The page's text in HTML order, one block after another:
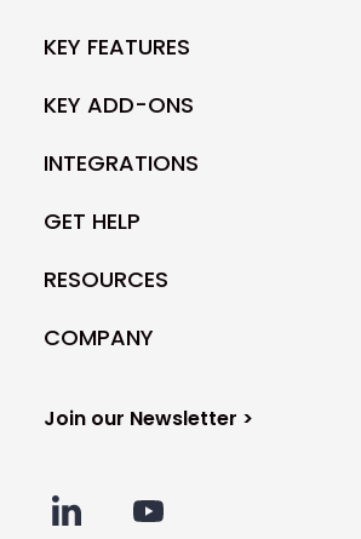
KEY FEATURES
KEY ADD-ONS
INTEGRATIONS
GET HELP
RESOURCES
COMPANY
Join our Newsletter >